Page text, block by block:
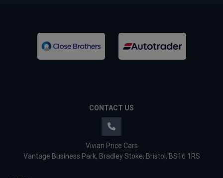
CONTACT US
Vivian Price Cars
Vantage Business Park Bradley Stoke Bristol BS16 1RS